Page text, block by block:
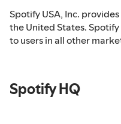
Spotify USA, Inc.
the United States.
to users in all other
Spotify HQ